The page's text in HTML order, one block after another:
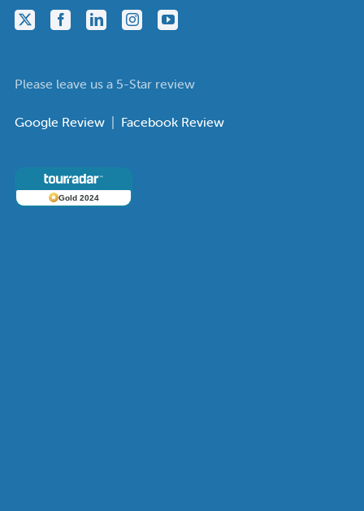
Please leave us a 5-Star review
Google Review | Facebook Review
Gold 2024